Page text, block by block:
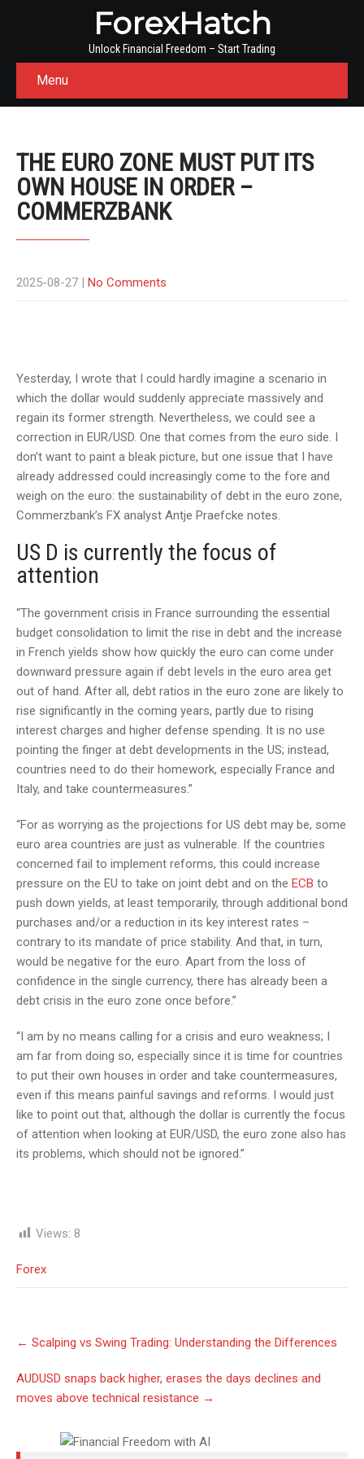
ForexHatch
Unlock Financial Freedom – Start Trading
Menu
THE EURO ZONE MUST PUT ITS
OWN HOUSE IN ORDER –
COMMERZBANK
2025-08-27 | No Comments
Yesterday, I wrote that I could hardly imagine a scenario in
which the dollar would suddenly appreciate massively and
regain its former strength. Nevertheless, we could see a
correction in EUR/USD. One that comes from the euro side. I
don’t want to paint a bleak picture, but one issue that I have
already addressed could increasingly come to the fore and
weigh on the euro: the sustainability of debt in the euro zone,
Commerzbank’s FX analyst Antje Praefcke notes.
US D is currently the focus of
attention
“The government crisis in France surrounding the essential
budget consolidation to limit the rise in debt and the increase
in French yields show how quickly the euro can come under
downward pressure again if debt levels in the euro area get
out of hand. After all, debt ratios in the euro zone are likely to
rise significantly in the coming years, partly due to rising
interest charges and higher defense spending. It is no use
pointing the finger at debt developments in the US; instead,
countries need to do their homework, especially France and
Italy, and take countermeasures.”
“For as worrying as the projections for US debt may be, some
euro area countries are just as vulnerable. If the countries
concerned fail to implement reforms, this could increase
pressure on the EU to take on joint debt and on the ECB to
push down yields, at least temporarily, through additional bond
purchases and/or a reduction in its key interest rates –
contrary to its mandate of price stability. And that, in turn,
would be negative for the euro. Apart from the loss of
confidence in the single currency, there has already been a
debt crisis in the euro zone once before.”
“I am by no means calling for a crisis and euro weakness; I
am far from doing so, especially since it is time for countries
to put their own houses in order and take countermeasures,
even if this means painful savings and reforms. I would just
like to point out that, although the dollar is currently the focus
of attention when looking at EUR/USD, the euro zone also has
its problems, which should not be ignored.”
Views: 8
Forex
Post
navigation
← Scalping vs Swing Trading: Understanding the Differences
AUDUSD snaps back higher, erases the days declines and
moves above technical resistance →